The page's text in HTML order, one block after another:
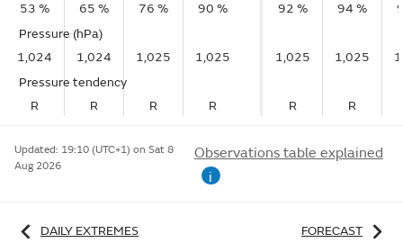
53 %
65 % 76 %
90 %
Pressure (hPa)
1,024
1,024 1,025
1,025
Pressure tendency
R
R R R
92 % 94 %
1,025 1,025
R R
Updated: 19:10 (UTC+1) on Sat 8
Aug 2026
Observations table explained
i
DAILY EXTREMES FORECAST